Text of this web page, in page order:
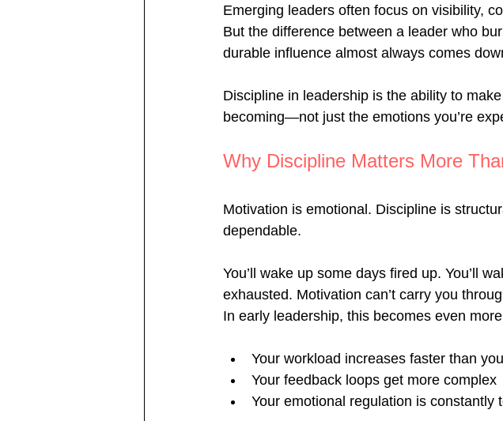
Emerging leaders often focus on visibility,
But the difference between a leader who
durable influence almost always comes
Discipline in leadership is the ability to
becoming—not just the emotions you’re
Why Discipline Matters More
Motivation is emotional. Discipline is
dependable.
You’ll wake up some days fired up. You’ll
exhausted. Motivation can’t carry you
In early leadership, this becomes even
Your workload increases faster than
Your feedback loops get more complex
Your emotional regulation is constantly